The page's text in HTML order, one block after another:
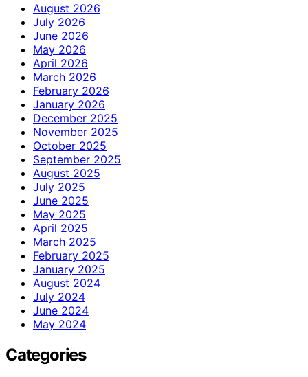
August 2026
July 2026
June 2026
May 2026
April 2026
March 2026
February 2026
January 2026
December 2025
November 2025
October 2025
September 2025
August 2025
July 2025
June 2025
May 2025
April 2025
March 2025
February 2025
January 2025
August 2024
July 2024
June 2024
May 2024
Categories